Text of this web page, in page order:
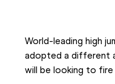
World-leading high
adopted a different
will be looking to fire